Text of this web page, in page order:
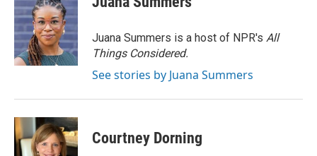
Juana Summers is a host of NPR's All
Things Considered.
See stories by Juana Summers
Courtney Dorning